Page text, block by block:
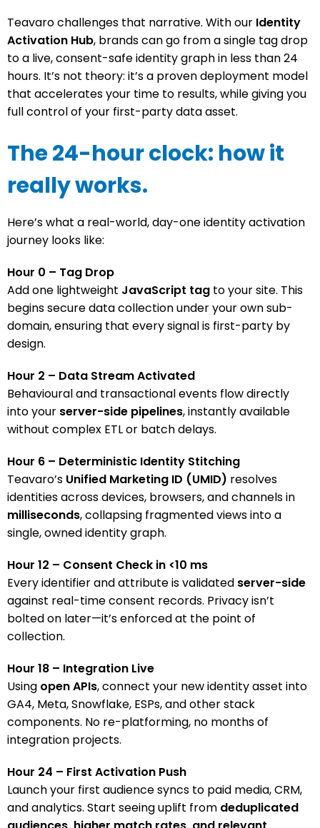
Teavaro challenges that narrative. With our Identity
Activation Hub, brands can go from a single tag drop
to a live, consent-safe identity graph in less than 24
hours. It’s not theory: it’s a proven deployment model
that accelerates your time to results, while giving you
full control of your first-party data asset.
The 24-hour clock: how it
really works.
Here’s what a real-world, day-one identity activation
journey looks like:
Hour 0 – Tag Drop
Add one lightweight JavaScript tag to your site. This
begins secure data collection under your own sub-
domain, ensuring that every signal is first-party by
design.
Hour 2 – Data Stream Activated
Behavioural and transactional events flow directly
into your server-side pipelines, instantly available
without complex ETL or batch delays.
Hour 6 – Deterministic Identity Stitching
Teavaro’s Unified Marketing ID (UMID) resolves
identities across devices, browsers, and channels in
milliseconds, collapsing fragmented views into a
single, owned identity graph.
Hour 12 – Consent Check in <10 ms
Every identifier and attribute is validated server-side
against real-time consent records. Privacy isn’t
bolted on later—it’s enforced at the point of
collection.
Hour 18 – Integration Live
Using open APIs, connect your new identity asset into
GA4, Meta, Snowflake, ESPs, and other stack
components. No re-platforming, no months of
integration projects.
Hour 24 – First Activation Push
Launch your first audience syncs to paid media, CRM,
and analytics. Start seeing uplift from deduplicated